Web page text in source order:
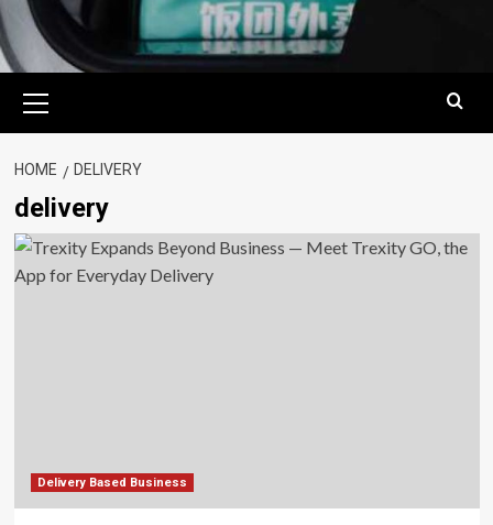
Menu
HOME DELIVERY
delivery
Delivery Based Business